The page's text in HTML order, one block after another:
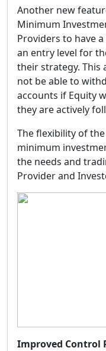
Another new
Minimum
Providers to have
an entry level for
their strategy. This
not be able to
accounts if Equity
they are actively
The flexibility of
minimum
the needs and
Provider and
Improved Control